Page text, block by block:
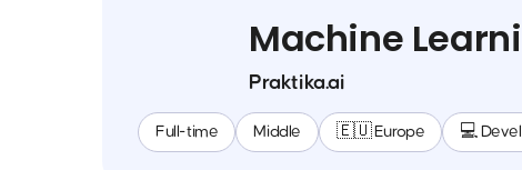
Machine
Praktika.ai
Full-time Middle 🇪🇺 Europe 💻